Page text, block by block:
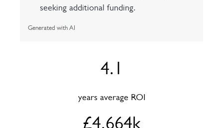
seeking additional funding.
Generated with AI
4.1
years average ROI
£4,664k